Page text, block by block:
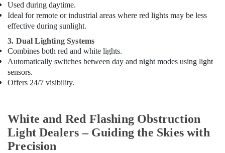
Used during daytime.
Ideal for remote or industrial areas where red lights may be less
effective during sunlight.
3. Dual Lighting Systems
Combines both red and white lights.
Automatically switches between day and night modes using light
sensors.
Offers 24/7 visibility.
White and Red Flashing Obstruction
Light Dealers – Guiding the Skies with
Precision